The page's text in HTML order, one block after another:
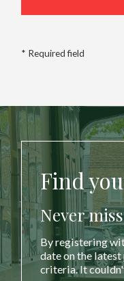
* Required field
Find
Never
By registering
date on the
criteria. It